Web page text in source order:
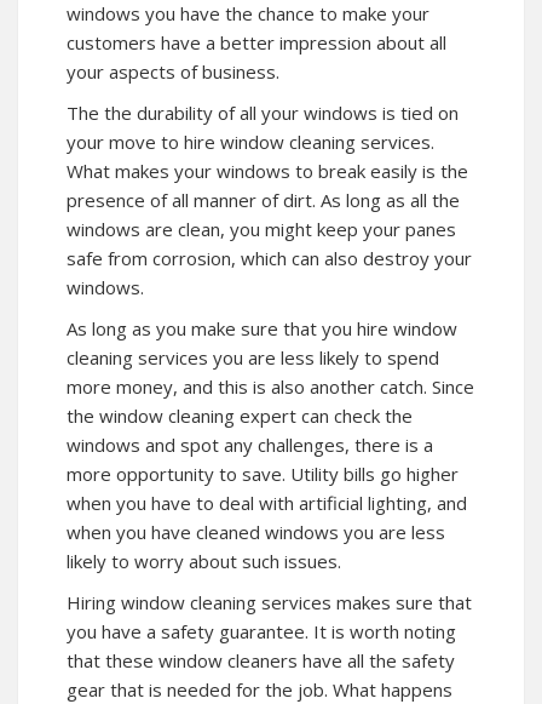
windows you have the chance to make your
customers have a better impression about all
your aspects of business.
The the durability of all your windows is tied on
your move to hire window cleaning services.
What makes your windows to break easily is the
presence of all manner of dirt. As long as all the
windows are clean, you might keep your panes
safe from corrosion, which can also destroy your
windows.
As long as you make sure that you hire window
cleaning services you are less likely to spend
more money, and this is also another catch. Since
the window cleaning expert can check the
windows and spot any challenges, there is a
more opportunity to save. Utility bills go higher
when you have to deal with artificial lighting, and
when you have cleaned windows you are less
likely to worry about such issues.
Hiring window cleaning services makes sure that
you have a safety guarantee. It is worth noting
that these window cleaners have all the safety
gear that is needed for the job. What happens